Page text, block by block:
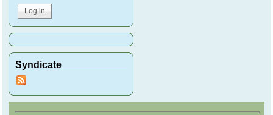
Syndicate